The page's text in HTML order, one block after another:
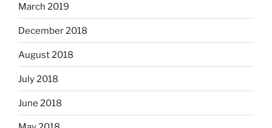
March 2019
December 2018
August 2018
July 2018
June 2018